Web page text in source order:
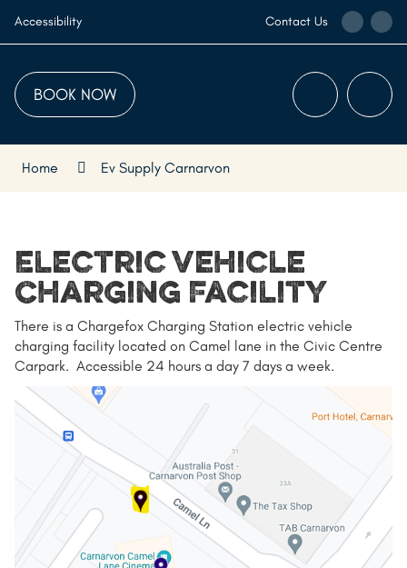
Content
Accessibility Contact Us
Call
the
Centre
the
BOOK NOW Menu
Home Ev Supply Carnarvon
Electric Vehicle
Charging Facility
There is a Chargefox Charging Station electric vehicle
charging facility located on Camel lane in the Civic Centre
Carpark. Accessible 24 hours a day 7 days a week.